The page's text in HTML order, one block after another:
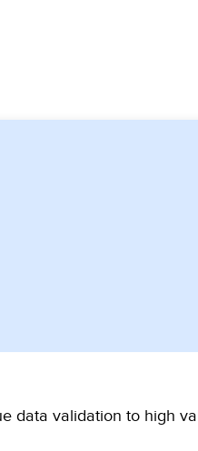
data validation to high